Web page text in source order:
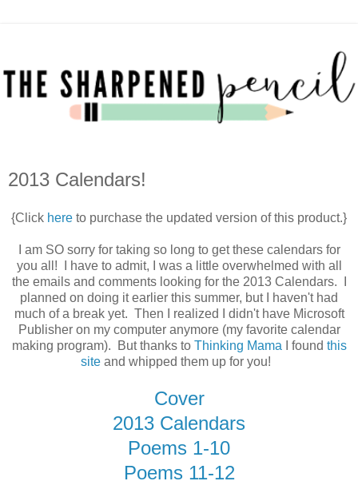
2013 Calendars!
{Click here to purchase the updated version of this product.}
I am SO sorry for taking so long to get these calendars for
you all! I have to admit, I was a little overwhelmed with all
the emails and comments looking for the 2013 Calendars. I
planned on doing it earlier this summer, but I haven't had
much of a break yet. Then I realized I didn't have Microsoft
Publisher on my computer anymore (my favorite calendar
making program). But thanks to Thinking Mama I found this
site and whipped them up for you!
Cover
2013 Calendars
Poems 1-10
Poems 11-12